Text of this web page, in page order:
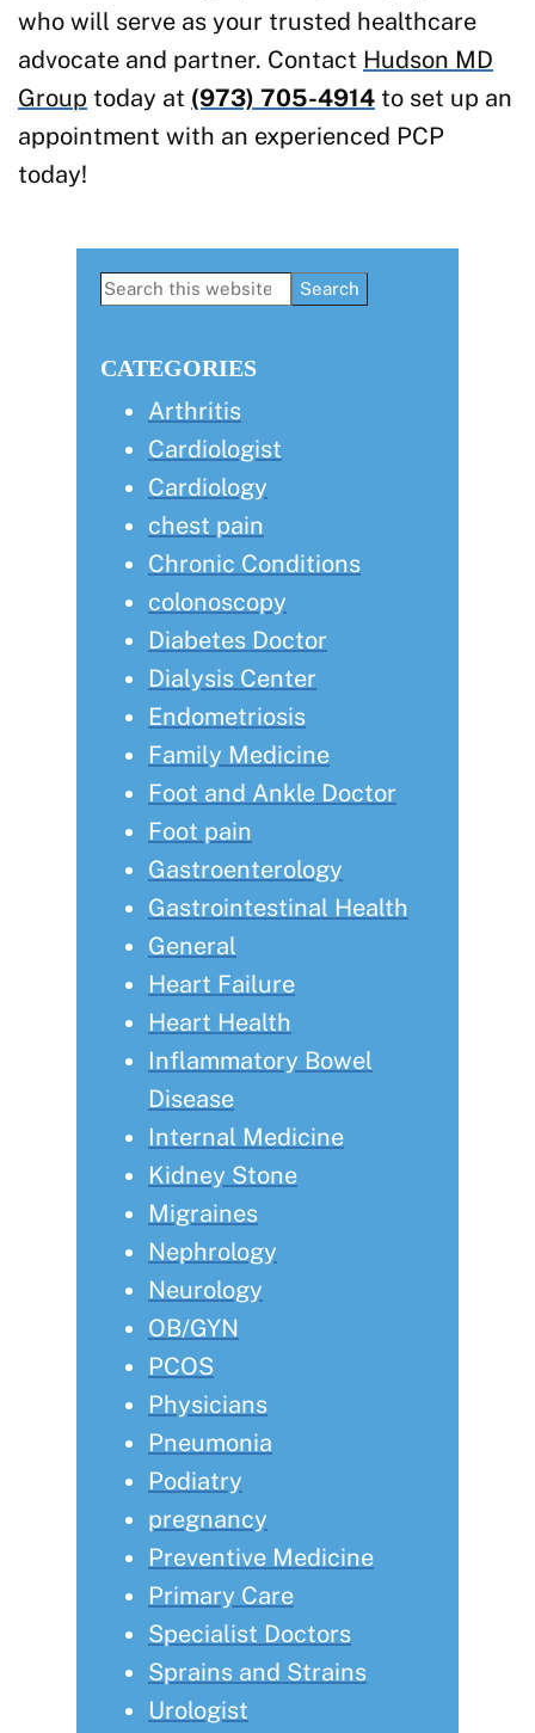
who will serve as your trusted healthcare
advocate and partner. Contact Hudson MD
Group today at (973) 705-4914 to set up an
appointment with an experienced PCP
today!
Primary
Search
CATEGORIES
Arthritis
Cardiologist
Cardiology
chest pain
Chronic Conditions
colonoscopy
Diabetes Doctor
Dialysis Center
Endometriosis
Family Medicine
Foot and Ankle Doctor
Foot pain
Gastroenterology
Gastrointestinal Health
General
Heart Failure
Heart Health
Inflammatory Bowel
Disease
Internal Medicine
Kidney Stone
Migraines
Nephrology
Neurology
OB/GYN
PCOS
Physicians
Pneumonia
Podiatry
pregnancy
Preventive Medicine
Primary Care
Specialist Doctors
Sprains and Strains
Urologist